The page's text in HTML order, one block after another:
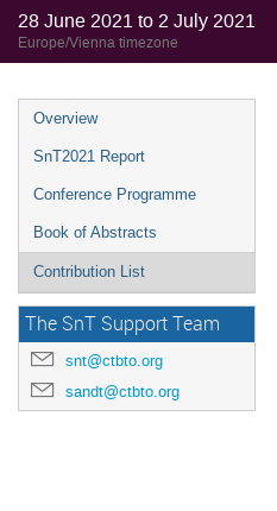
28 June 2021 to 2 July 2021
Europe/Vienna timezone
Overview
SnT2021 Report
Conference Programme
Book of Abstracts
Contribution List
The SnT Support Team
snt@ctbto.org
sandt@ctbto.org